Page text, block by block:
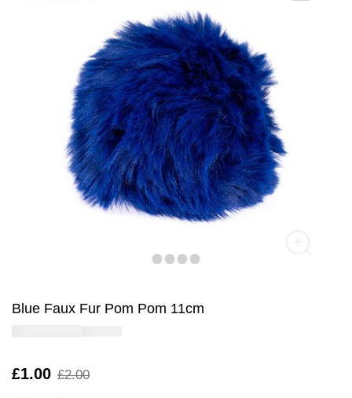
Blue Faux Fur Pom Pom 11cm
Is
£1.00
,
£2.00